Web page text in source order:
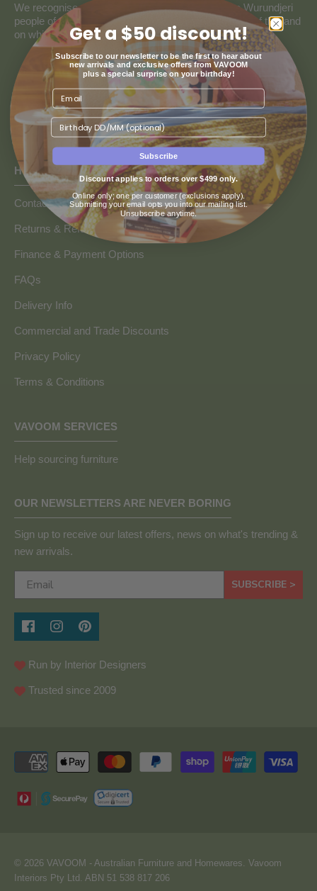
We recognise and pay our deepest respect to the Wurundjeri
people of the Kulin Nation, the traditional custodians of the land
on which our store resides.
HOW CAN WE HELP
Contact us
Returns & Refunds
Finance & Payment Options
FAQs
Delivery Info
Commercial and Trade Discounts
Privacy Policy
Terms & Conditions
VAVOOM SERVICES
Help sourcing furniture
OUR NEWSLETTERS ARE NEVER BORING
Sign up to receive our latest offers, news on what's trending &
new arrivals.
SUBSCRIBE >
Run by Interior Designers
Trusted since 2009
© 2026 VAVOOM - Australian Furniture and Homewares. Vavoom
Interiors Pty Ltd. ABN 51 538 817 206
Get a $50 discount!
Subscribe to our newsletter to be the first to hear about
new arrivals and exclusive offers from VAVOOM
plus a special surprise on your birthday!
Birthday
Subscribe
Discount applies to orders over $499 only.
Online only; one per customer (exclusions apply).
Submitting your email opts you into our mailing list.
Unsubscribe anytime.